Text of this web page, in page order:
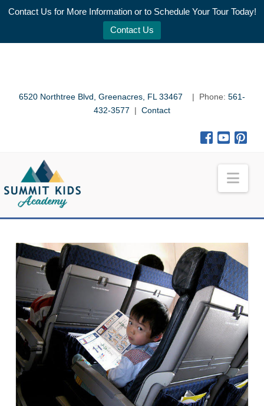
Contact Us for More Information or to Schedule Your Tour Today!
Contact Us
6520 Northtree Blvd, Greenacres, FL 33467 | Phone: 561-
432-3577 | Contact